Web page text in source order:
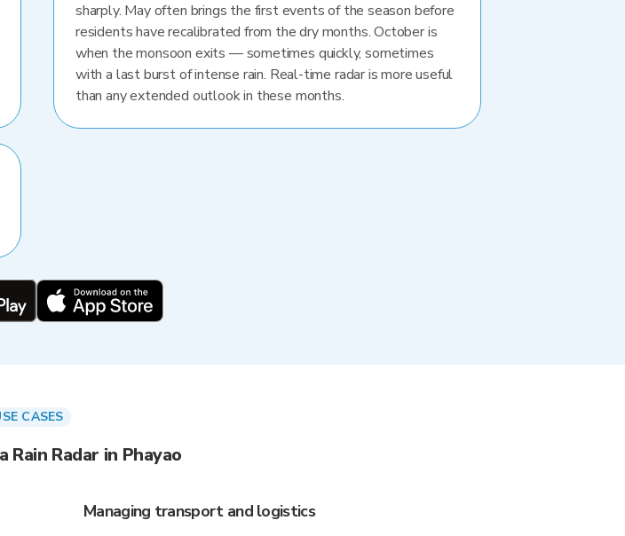
sharply. May often brings the first events of the season before
residents have recalibrated from the dry months. October is
when the monsoon exits — sometimes quickly, sometimes
with a last burst of intense rain. Real-time radar is more useful
than any extended outlook in these months.
CASES
Rain Radar in Phayao
Managing transport and logistics